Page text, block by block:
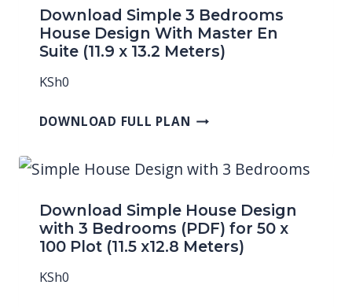
Download Simple 3 Bedrooms
House Design With Master En
Suite (11.9 x 13.2 Meters)
KSh0
DOWNLOAD FULL PLAN
Download Simple House Design
with 3 Bedrooms (PDF) for 50 x
100 Plot (11.5 x12.8 Meters)
KSh0